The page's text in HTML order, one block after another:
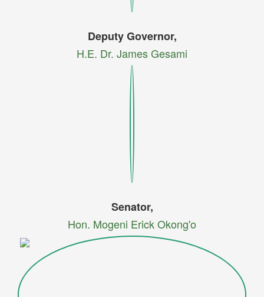
Deputy Governor,
H.E. Dr. James Gesami
Senator,
Hon. Mogeni Erick Okong'o